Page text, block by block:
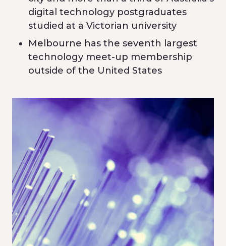
digital technology postgraduates
studied at a Victorian university
Melbourne has the seventh largest
technology meet-up membership
outside of the United States